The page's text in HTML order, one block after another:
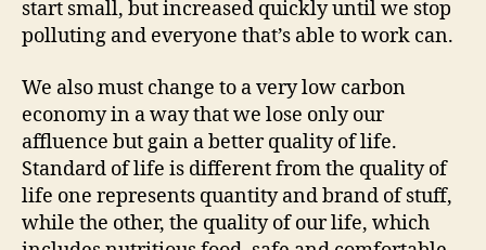
start small, but increased quickly until we stop
polluting and everyone that’s able to work can.
We also must change to a very low carbon
economy in a way that we lose only our
affluence but gain a better quality of life.
Standard of life is different from the quality of
life one represents quantity and brand of stuff,
while the other, the quality of our life, which